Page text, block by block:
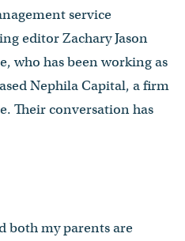
service
editor Zachary Jason
who has been working as
Nephila Capital, a firm
Their conversation has
both my parents are